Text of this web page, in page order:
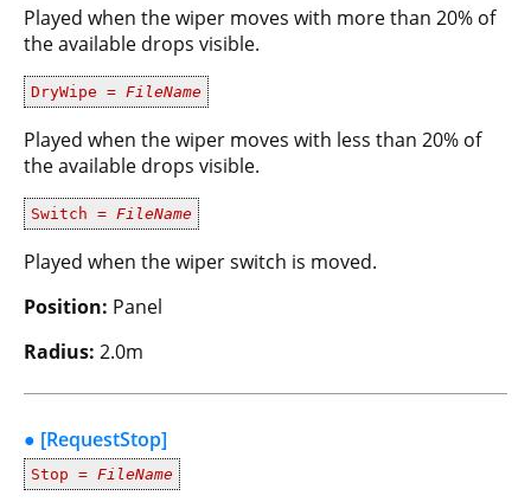
Played when the wiper moves with more than 20% of
the available drops visible.
DryWipe = FileName
Played when the wiper moves with less than 20% of
the available drops visible.
Switch = FileName
Played when the wiper switch is moved.
Position: Panel
Radius: 2.0m
● [RequestStop]
Stop = FileName